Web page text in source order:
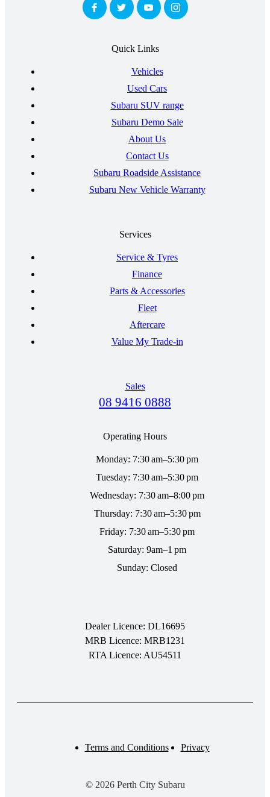
Quick Links
Vehicles
Used Cars
Subaru SUV range
Subaru Demo Sale
About Us
Contact Us
Subaru Roadside Assistance
Subaru New Vehicle Warranty
Services
Service & Tyres
Finance
Parts & Accessories
Fleet
Aftercare
Value My Trade-in
Sales
08 9416 0888
Operating Hours
Monday: 7:30 am–5:30 pm
Tuesday: 7:30 am–5:30 pm
Wednesday: 7:30 am–8:00 pm
Thursday: 7:30 am–5:30 pm
Friday: 7:30 am–5:30 pm
Saturday: 9am–1 pm
Sunday: Closed
Dealer Licence: DL16695
MRB Licence: MRB1231
RTA Licence: AU54511
© 2026 Perth City Subaru
Terms and Conditions Privacy